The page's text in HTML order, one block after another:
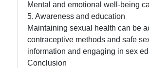
Mental and emotional well-being
5. Awareness and education
Maintaining sexual health can be
contraceptive methods and safe
information and engaging in sex
Conclusion